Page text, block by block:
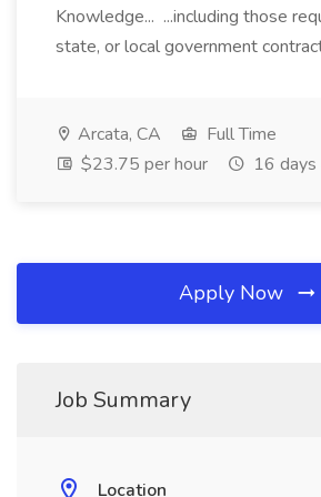
Knowledge... ...including those
state, or local government
Arcata, CA
Full Time
$23.75 per hour
16 days
Apply Now
Job Summary
Location